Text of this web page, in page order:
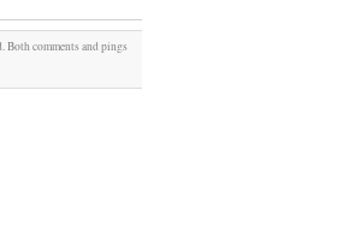
Both comments and pings